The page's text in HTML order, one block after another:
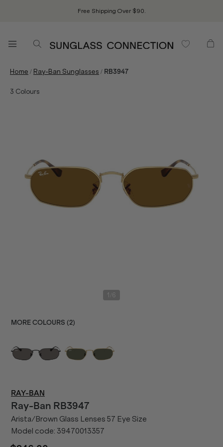
Free Shipping Over $90.
Home / Ray-Ban Sunglasses / RB3947
3 Colours
1 6
MORE COLOURS (2)
RAY-BAN
Ray-Ban RB3947
Arista/Brown Glass Lenses 57 Eye Size
Model code: 39470013357